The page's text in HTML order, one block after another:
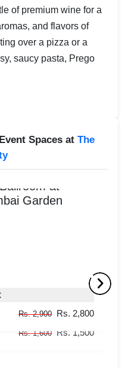
of premium wine for a
and flavors of
over a pizza or a
saucy pasta, Prego
Spaces at The
Rs. 2,900 Rs. 2,800
Rs. 1,600 Rs. 1,500